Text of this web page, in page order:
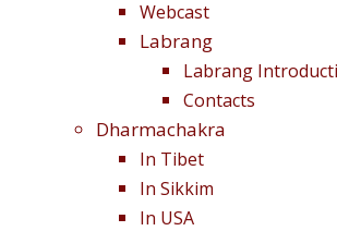
Webcast
Labrang
Labrang
Contacts
Dharmachakra
In Tibet
In Sikkim
In USA